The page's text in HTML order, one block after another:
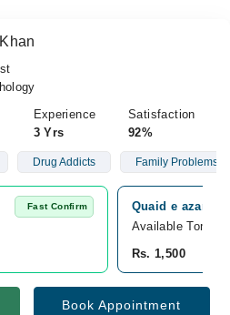
Experience
3 Yrs
Satisfaction
92%
Drug Addicts Family Problems
Fast Confirm
Quaid e azam
Available
Rs. 1,500
Book Appointment